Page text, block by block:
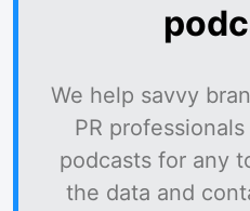
We help savvy
PR
podcasts for any
the data and